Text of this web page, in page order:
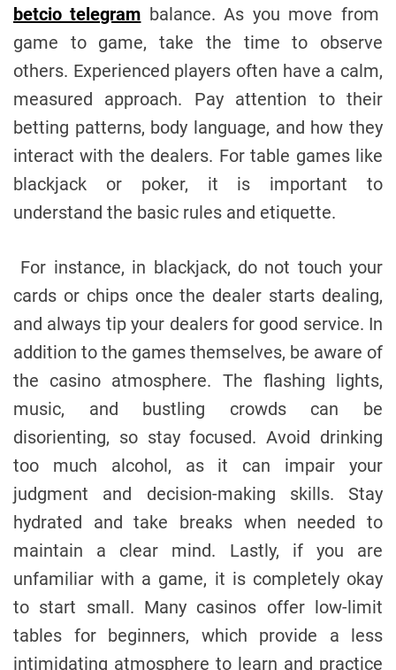
betcio telegram balance. As you move from
game to game, take the time to observe
others. Experienced players often have a calm,
measured approach. Pay attention to their
betting patterns, body language, and how they
interact with the dealers. For table games like
blackjack or poker, it is important to
understand the basic rules and etiquette.
For instance, in blackjack, do not touch your
cards or chips once the dealer starts dealing,
and always tip your dealers for good service. In
addition to the games themselves, be aware of
the casino atmosphere. The flashing lights,
music, and bustling crowds can be
disorienting, so stay focused. Avoid drinking
too much alcohol, as it can impair your
judgment and decision-making skills. Stay
hydrated and take breaks when needed to
maintain a clear mind. Lastly, if you are
unfamiliar with a game, it is completely okay
to start small. Many casinos offer low-limit
tables for beginners, which provide a less
intimidating atmosphere to learn and practice